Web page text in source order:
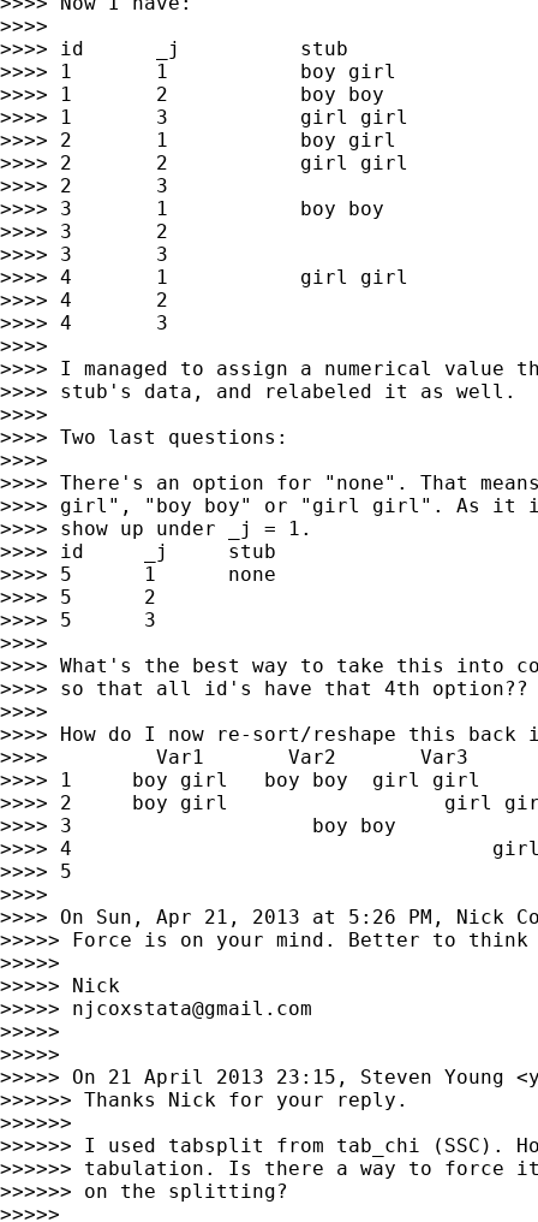
>>>>
>>>> id      _j          stub
>>>> 1       1           boy girl
>>>> 1       2           boy boy
>>>> 1       3           girl girl
>>>> 2       1           boy girl
>>>> 2       2           girl girl
>>>> 2       3
>>>> 3       1           boy boy
>>>> 3       2
>>>> 3       3
>>>> 4       1           girl girl
>>>> 4       2
>>>> 4       3
>>>>
>>>> I managed to assign a numerical value
>>>> stub's data, and relabeled it as well.
>>>>
>>>> Two last questions:
>>>>
>>>> There's an option for "none". That
>>>> girl", "boy boy" or "girl girl". As it
>>>> show up under _j = 1.
>>>> id     _j     stub
>>>> 5      1      none
>>>> 5      2
>>>> 5      3
>>>>
>>>> What's the best way to take this into
>>>> so that all id's have that 4th option??
>>>>
>>>> How do I now re-sort/reshape this
>>>>         Var1       Var2       Var3
>>>> 1     boy girl   boy boy  girl girl
>>>> 2     boy girl                  girl
>>>> 3                    boy boy
>>>> 4
>>>> 5
>>>>
>>>> On Sun, Apr 21, 2013 at 5:26 PM, Nick
>>>>> Force is on your mind. Better to
>>>>>
>>>>> Nick
>>>>> njcoxstata@gmail.com
>>>>>
>>>>>
>>>>> On 21 April 2013 23:15, Steven Young <
>>>>>> Thanks Nick for your reply.
>>>>>>
>>>>>> I used tabsplit from tab_chi (SSC).
>>>>>> tabulation. Is there a way to force
>>>>>> on the splitting?
>>>>>